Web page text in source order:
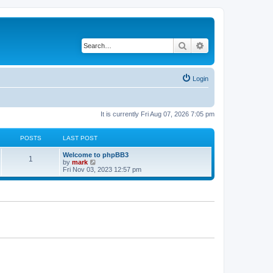
Search
Login
It is currently Fri Aug 07, 2026 7:05 pm
POSTS LAST POST
1
Welcome to phpBB3
by mark
i
e
Fri Nov 03, 2023 12:57 pm